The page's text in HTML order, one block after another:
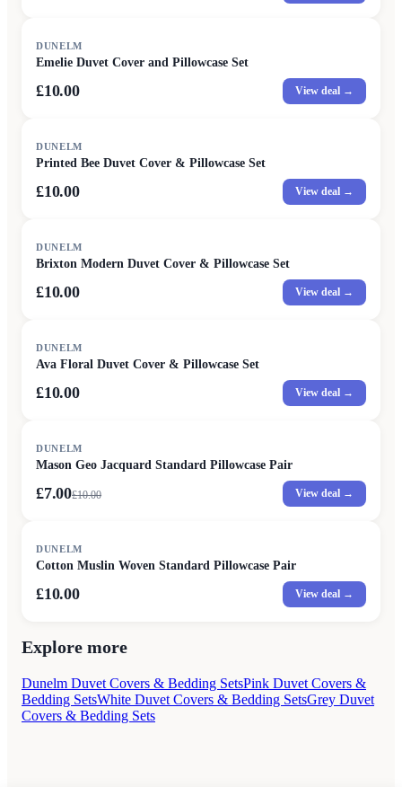
DUNELM
Emelie Duvet Cover and Pillowcase Set
£10.00 View deal →
DUNELM
Printed Bee Duvet Cover & Pillowcase Set
£10.00 View deal →
DUNELM
Brixton Modern Duvet Cover & Pillowcase Set
£10.00 View deal →
DUNELM
Ava Floral Duvet Cover & Pillowcase Set
£10.00 View deal →
DUNELM
Mason Geo Jacquard Standard Pillowcase Pair
£7.00£10.00 View deal →
DUNELM
Cotton Muslin Woven Standard Pillowcase Pair
£10.00 View deal →
Explore more
Dunelm Duvet Covers & Bedding SetsPink Duvet Covers &
Bedding SetsWhite Duvet Covers & Bedding SetsGrey Duvet
Covers & Bedding Sets